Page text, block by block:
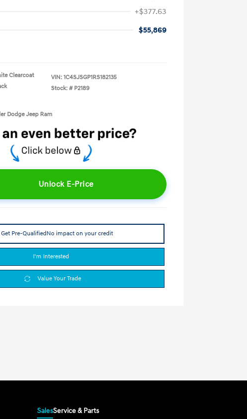
+$377.63
$55,869
Clearcoat
VIN: 1C4SJSGP1RS182135
Stock: # P2189
Dodge Jeep Ram
Unlock E-Price
Get Pre-Qualified No impact on your credit
I'm Interested
Value Your Trade
SalesService & Parts